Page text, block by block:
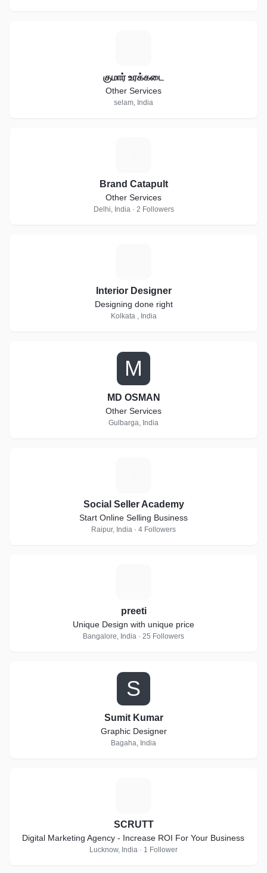
குமார் உரக்கடை
Other Services
selam, India
Brand Catapult
Other Services
Delhi, India · 2 Followers
Interior Designer
Designing done right
Kolkata , India
M
MD OSMAN
Other Services
Gulbarga, India
Social Seller Academy
Start Online Selling Business
Raipur, India · 4 Followers
preeti
Unique Design with unique price
Bangalore, India · 25 Followers
S
Sumit Kumar
Graphic Designer
Bagaha, India
SCRUTT
Digital Marketing Agency - Increase ROI For Your Business
Lucknow, India · 1 Follower